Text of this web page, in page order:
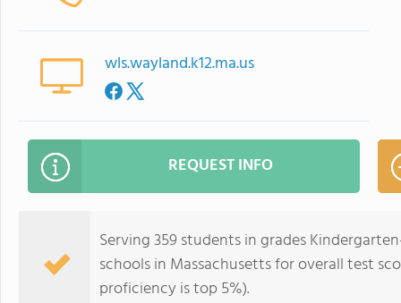
wls.wayland.k12.ma.us
REQUEST INFO
Serving 359 students in grades
schools in Massachusetts for overall test
proficiency is top 5%).